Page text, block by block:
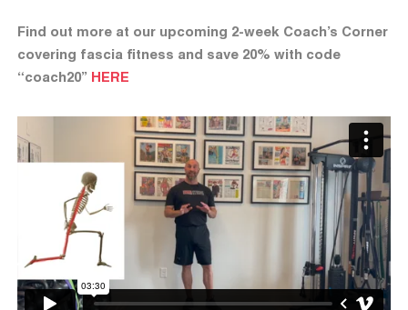
Find out more at our upcoming 2-week Coach’s Corner
covering fascia fitness and save 20% with code
“coach20” HERE